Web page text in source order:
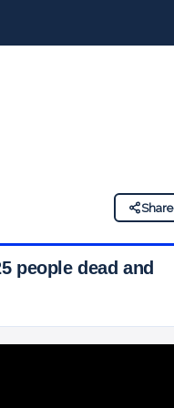
Share
people dead and